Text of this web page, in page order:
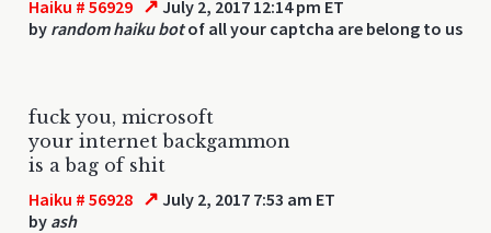
Haiku # 56929 ↗ July 2, 2017 12:14 pm ET
by random haiku botof all your captcha are belong to us
fuck you, microsoft
your internet backgammon
is a bag of shit
Haiku # 56928 ↗ July 2, 2017 7:53 am ET
by ash